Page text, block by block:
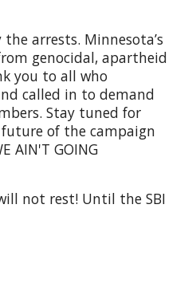
arrests. Minnesota’s
genocidal, apartheid
you to all who
called in to demand
Stay tuned for
of the campaign
AIN'T GOING
not rest! Until the SBI